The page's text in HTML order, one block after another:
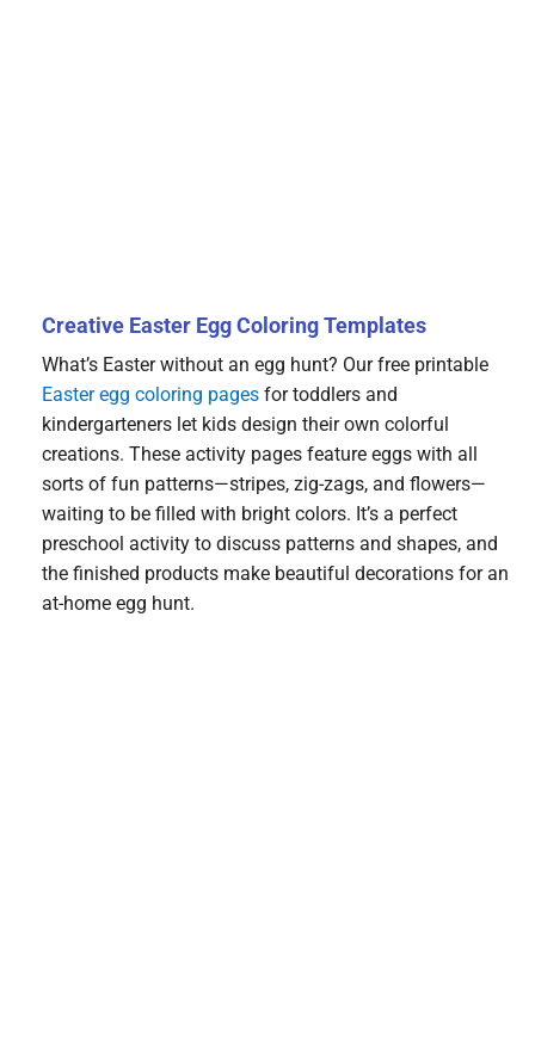
Creative Easter Egg Coloring Templates
What’s Easter without an egg hunt? Our free printable
Easter egg coloring pages for toddlers and
kindergarteners let kids design their own colorful
creations. These activity pages feature eggs with all
sorts of fun patterns—stripes, zig-zags, and flowers—
waiting to be filled with bright colors. It’s a perfect
preschool activity to discuss patterns and shapes, and
the finished products make beautiful decorations for an
at-home egg hunt.